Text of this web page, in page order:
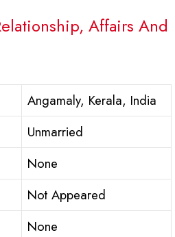
Affairs And
Angamaly, Kerala, India
Unmarried
None
Not Appeared
None